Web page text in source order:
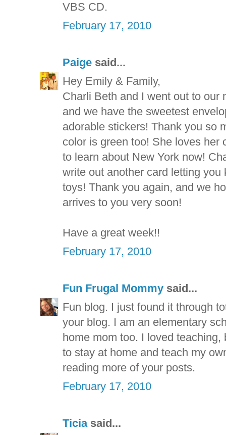
VBS CD.
February 17, 2010
Paige said...
Hey Emily & Family,
Charli Beth and I went out to our
and we have the sweetest
adorable stickers! Thank you so
color is green too! She loves her
to learn about New York now!
write out another card letting
toys! Thank you again, and we
arrives to you very soon!
Have a great week!!
February 17, 2010
Fun Frugal Mommy said...
Fun blog. I just found it through
your blog. I am an elementary
home mom too. I loved
to stay at home and teach my
reading more of your posts.
February 17, 2010
Ticiasaid...